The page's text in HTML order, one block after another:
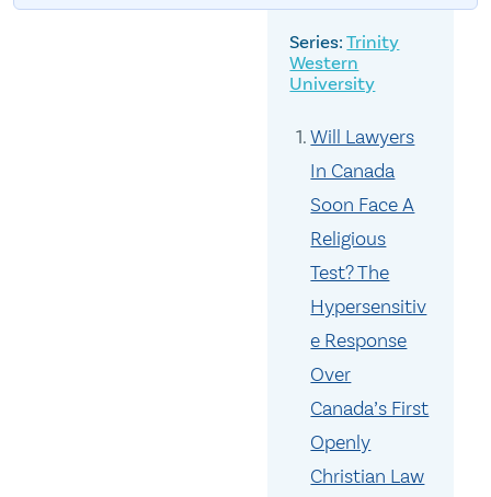
Trinity
Western
University
Will Lawyers
In Canada
Soon Face A
Religious
Test? The
Hypersensitiv
e Response
Over
Canada’s First
Openly
Christian Law